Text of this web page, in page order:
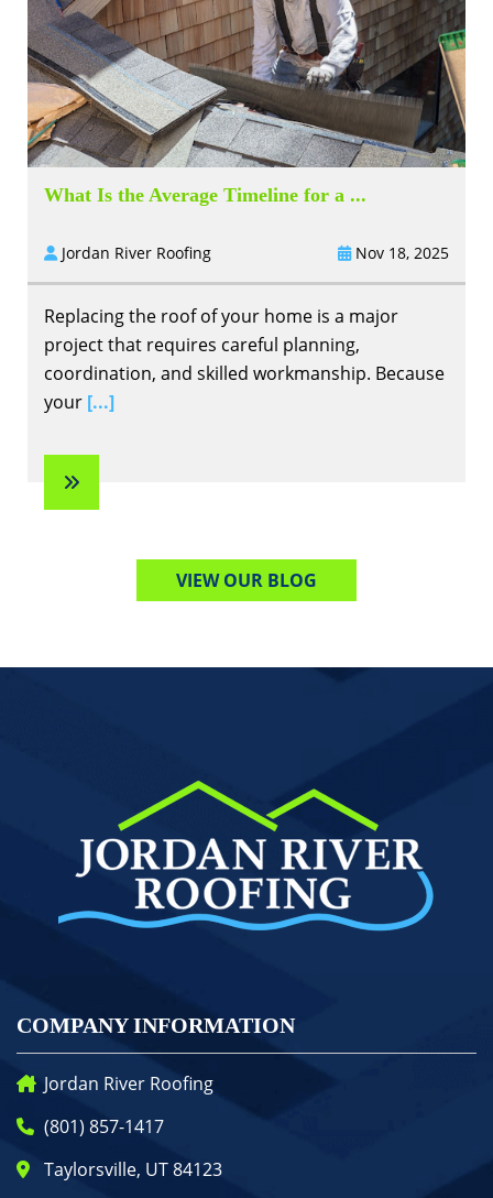
What Is the Average Timeline for a ...
Jordan River Roofing Nov 18, 2025
Replacing the roof of your home is a major
project that requires careful planning,
coordination, and skilled workmanship. Because
your [...]
VIEW OUR BLOG
COMPANY INFORMATION
Jordan River Roofing
(801) 857-1417
Taylorsville, UT 84123